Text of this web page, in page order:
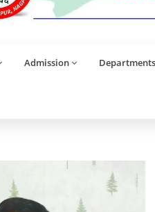
Admission Departments